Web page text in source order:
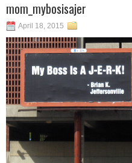
mom_mybosisajer
April 18, 2015